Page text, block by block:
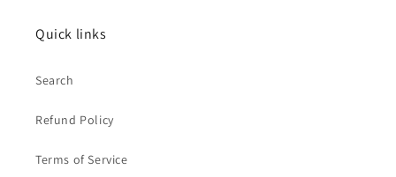
Quick links
Search
Refund Policy
Terms of Service